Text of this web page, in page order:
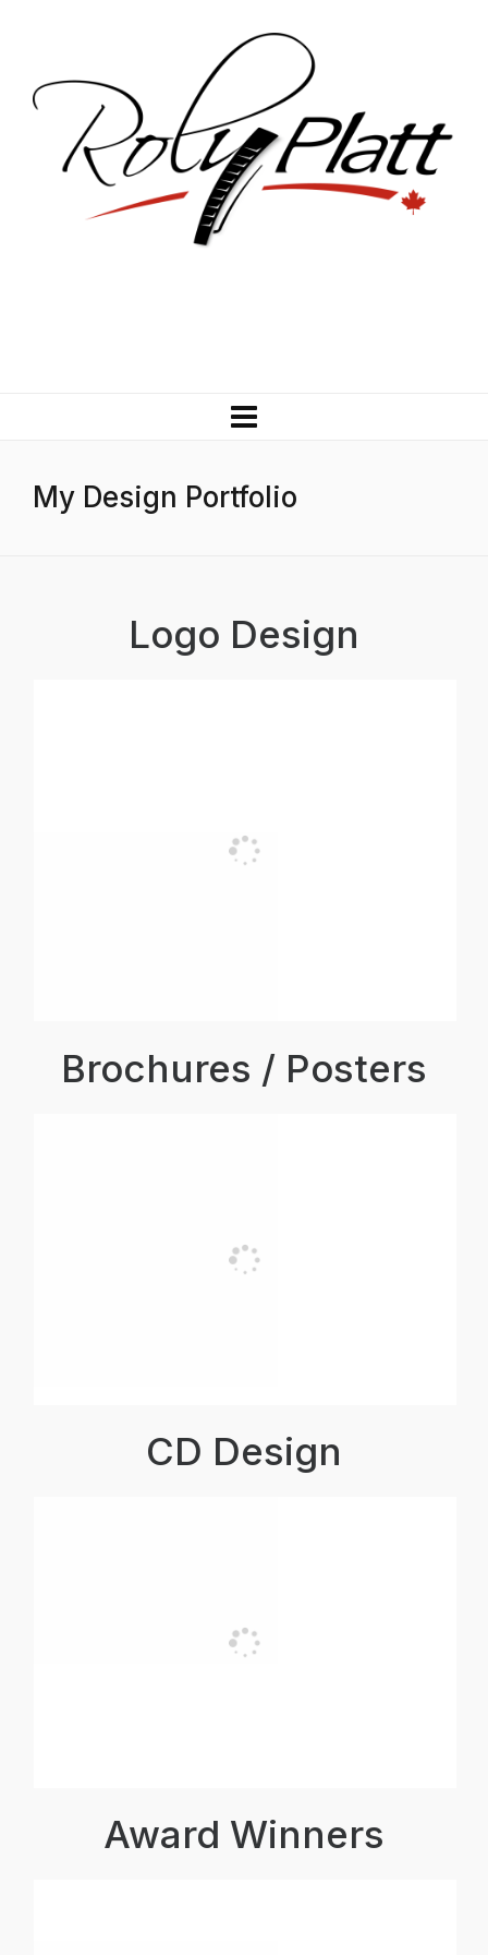
My Design Portfolio
Logo Design
Brochures / Posters
CD Design
Award Winners